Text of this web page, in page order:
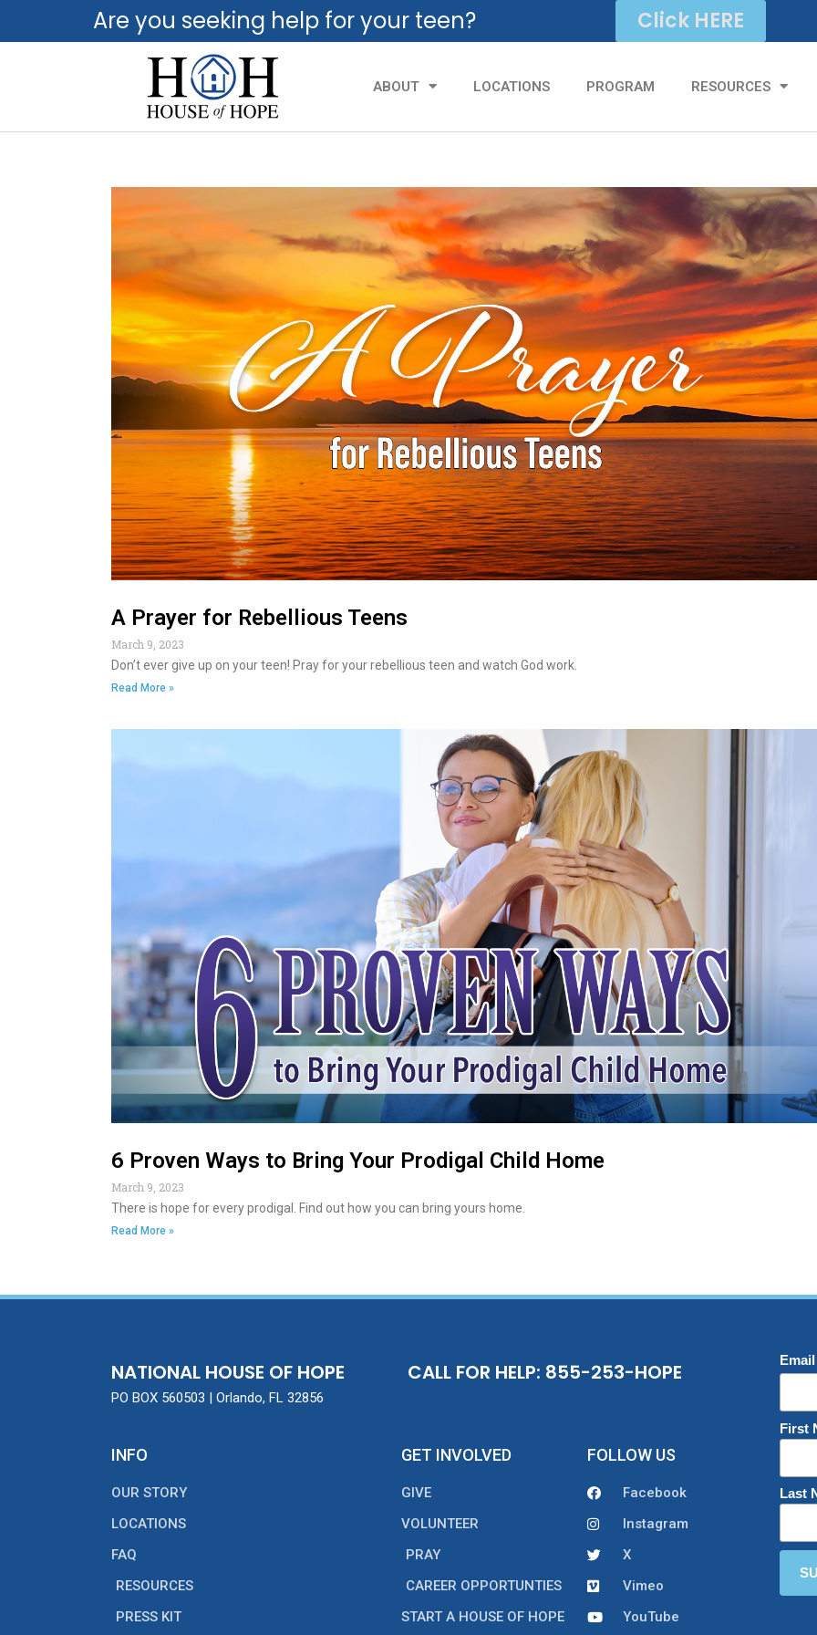
Are you seeking help for your teen? Click HERE
ABOUT LOCATIONS PROGRAM RESOURCES
A Prayer for Rebellious Teens
March 9, 2023
Don’t ever give up on your teen! Pray for your rebellious teen and watch God work.
Read More »
6 Proven Ways to Bring Your Prodigal Child Home
March 9, 2023
There is hope for every prodigal. Find out how you can bring yours home.
Read More »
NATIONAL HOUSE OF HOPE
PO BOX 560503 | Orlando, FL 32856
CALL FOR HELP: 855-253-HOPE
INFO
OUR STORY
LOCATIONS
FAQ
RESOURCES
PRESS KIT
GET INVOLVED
GIVE
VOLUNTEER
PRAY
CAREER OPPORTUNTIES
START A HOUSE OF HOPE
FOLLOW US
Facebook
Instagram
X
Vimeo
YouTube
First
Last